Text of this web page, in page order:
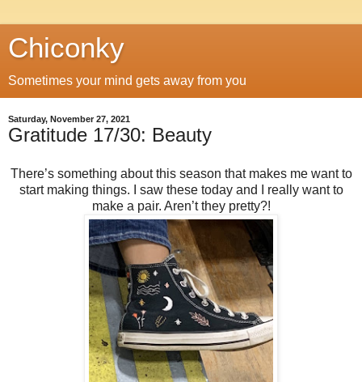
Chiconky
Sometimes your mind gets away from you
Saturday, November 27, 2021
Gratitude 17/30: Beauty
There’s something about this season that makes me want to
start making things. I saw these today and I really want to
make a pair. Aren’t they pretty?!